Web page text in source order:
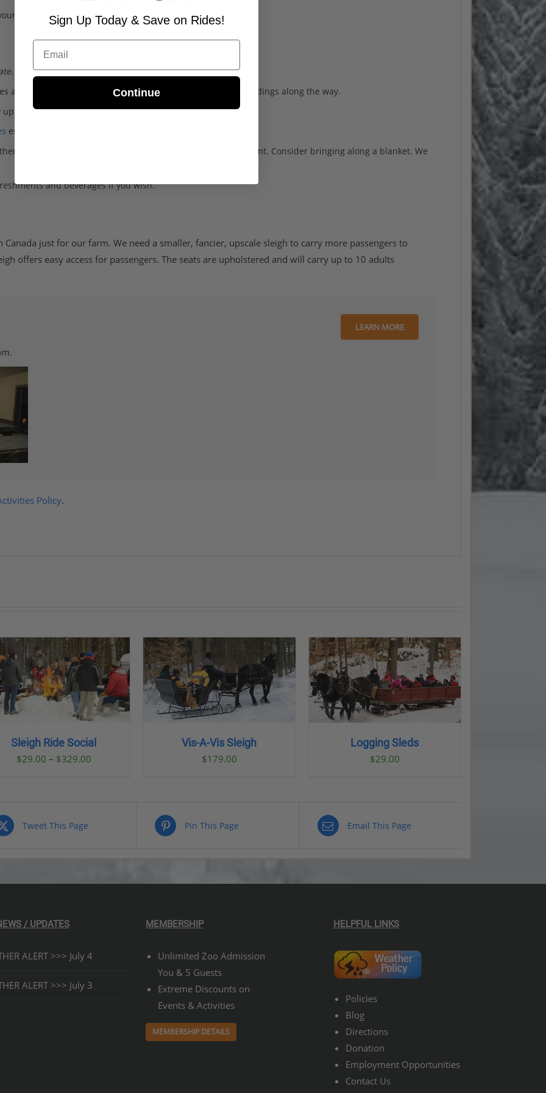
Meadowbrook Sleigh Ride experience.
a
through the farm, passing our farm animal buildings along the way.
to 10 passengers.
especially regarding WEATHER.
Hats, scarves, mittens, boots and a warm coat are important. Consider bringing along a blanket. We
and beverages if you wish.
Canada just for our farm. We need a smaller, fancier, upscale sleigh to carry more passengers to
offers easy access for passengers. The seats are upholstered and will carry up to 10 adults
LEARN MORE
Policy.
Sleigh Ride Social
$29.00 – $329.00Price
BOOK NOW / DETAILS
Vis-A-Vis Sleigh
$179.00
BOOK NOW / DETAILS
Logging Sleds
$29.00
Tweet This Page Pin This Page Email This Page
/ UPDATES
ALERT >>> July 4
ALERT >>> July 3
MEMBERSHIP
Unlimited Zoo Admission
You & 5 Guests
Extreme Discounts on
Events & Activities
MEMBERSHIP DETAILS
HELPFUL LINKS
Policies
Blog
Directions
Donation
Employment Opportunities
Contact Us
Sign Up Today & Save on Rides!
Email
Continue